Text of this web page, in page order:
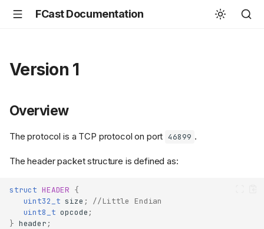
FCast Documentation
Version 1
Overview
The protocol is a TCP protocol on port 46899 .
The header packet structure is defined as:
struct HEADER {
uint32_t size ;
//Little Endian
uint8_t opcode ;
} header ;